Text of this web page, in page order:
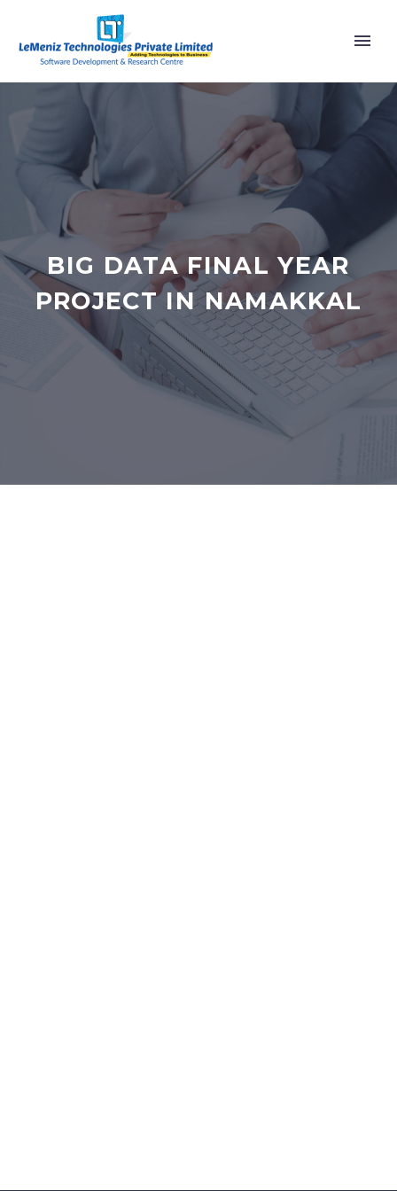
BIG DATA FINAL YEAR
PROJECT IN NAMAKKAL